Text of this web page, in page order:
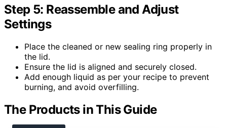
Step 5: Reassemble and Adjust
Settings
Place the cleaned or new sealing ring properly in
the lid.
Ensure the lid is aligned and securely closed.
Add enough liquid as per your recipe to prevent
burning, and avoid overfilling.
The Products in This Guide